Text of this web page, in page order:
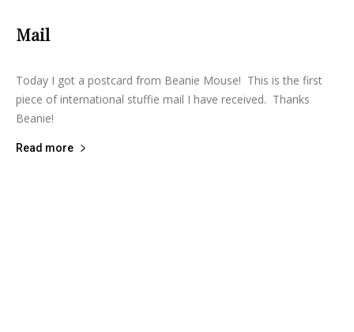
Mail
lifeisbearygood
Today I got a postcard from Beanie Mouse! This is the first
piece of international stuffie mail I have received. Thanks
Beanie!
Read more